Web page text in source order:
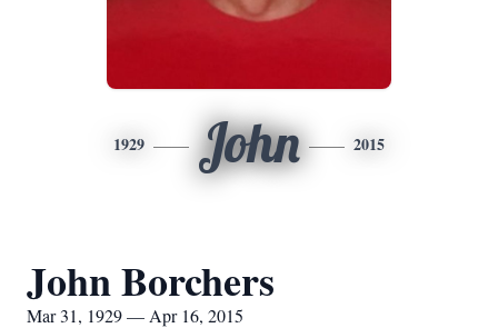
1929 John 2015
John Borchers
Mar 31, 1929 — Apr 16, 2015